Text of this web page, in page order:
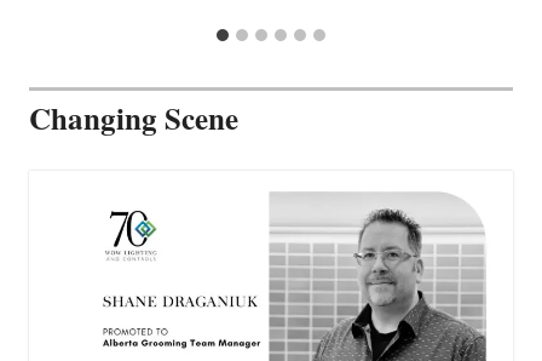
Changing Scene